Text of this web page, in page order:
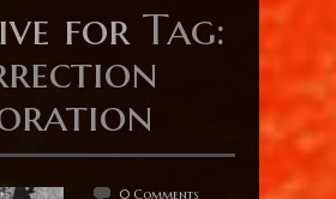
for Tag:
0 Comments